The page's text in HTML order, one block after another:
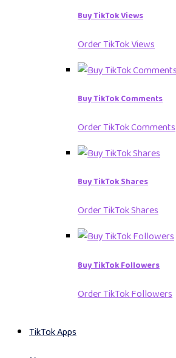
Buy TikTok Views
Order TikTok Views
Buy TikTok Comments
Order TikTok Comments
Buy TikTok Shares
Order TikTok Shares
Buy TikTok Followers
Order TikTok Followers
TikTok Apps